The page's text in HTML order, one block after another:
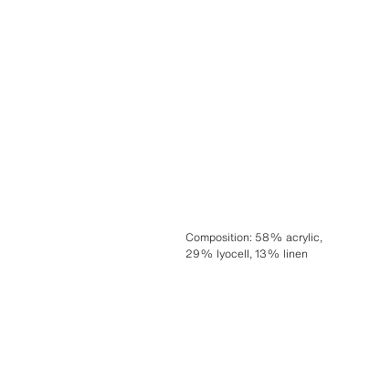
Composition: 58% acrylic,
29% lyocell, 13% linen